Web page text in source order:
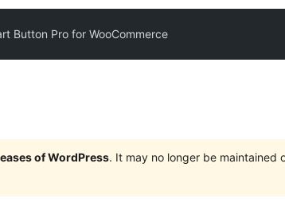
Button Pro for WooCommerce
of WordPress. It may no longer be maintained